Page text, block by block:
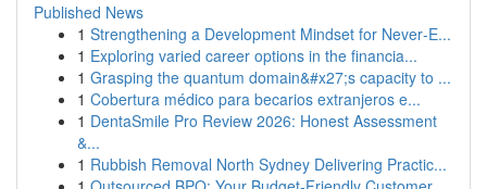
Published News
1 Strengthening a Development Mindset for Never‑E...
1 Exploring varied career options in the financia...
1 Grasping the quantum domain&#x27;s capacity to ...
1 Cobertura médico para becarios extranjeros e...
1 DentaSmile Pro Review 2026: Honest Assessment
&...
1 Rubbish Removal North Sydney Delivering Practic...